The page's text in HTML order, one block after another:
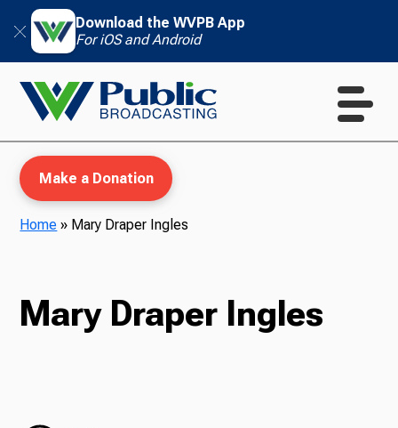
Download the WVPB App
For iOS and Android
Make a Donation
Home » Mary Draper Ingles
Mary Draper Ingles